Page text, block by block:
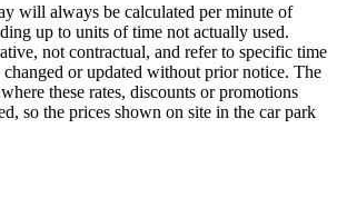
will always be calculated per minute of
up to units of time not actually used.
not contractual, and refer to specific time
or updated without prior notice. The
these rates, discounts or promotions
so the prices shown on site in the car park